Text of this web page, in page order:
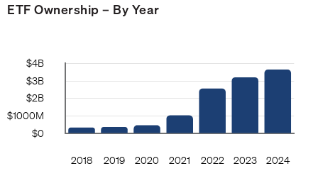
ETF Ownership – By Year